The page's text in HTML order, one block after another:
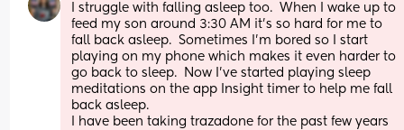
I struggle with falling asleep too.  When I wake up to
feed my son around 3:30 AM it’s so hard for me to
fall back asleep.  Sometimes I’m bored so I start
playing on my phone which makes it even harder to
go back to sleep.  Now I’ve started playing sleep
meditations on the app Insight timer to help me fall
back asleep.
I have been taking trazadone for the past few years